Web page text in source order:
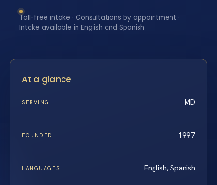
Toll-free intake · Consultations by appointment ·
Intake available in English and Spanish
At a glance
SERVING MD
FOUNDED 1997
LANGUAGES English, Spanish